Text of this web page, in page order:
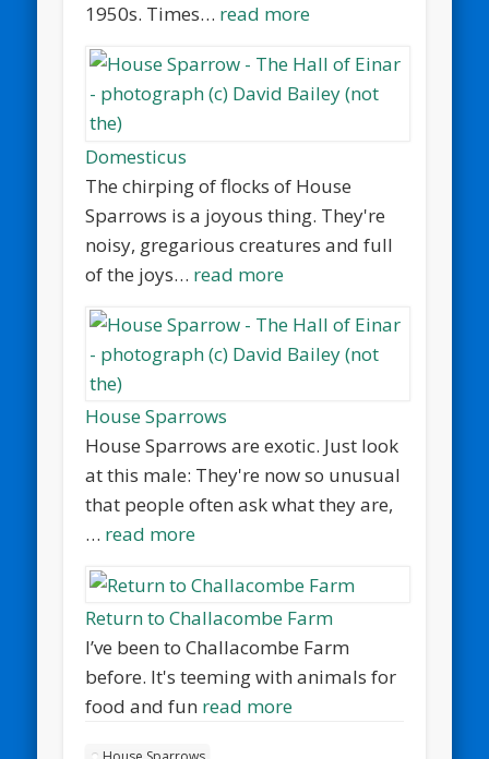
1950s. Times… read more
Domesticus
The chirping of flocks of House
Sparrows is a joyous thing. They're
noisy, gregarious creatures and full
of the joys… read more
House Sparrows
House Sparrows are exotic. Just look
at this male: They're now so unusual
that people often ask what they are,
… read more
Return to Challacombe Farm
I’ve been to Challacombe Farm
before. It's teeming with animals for
food and fun read more